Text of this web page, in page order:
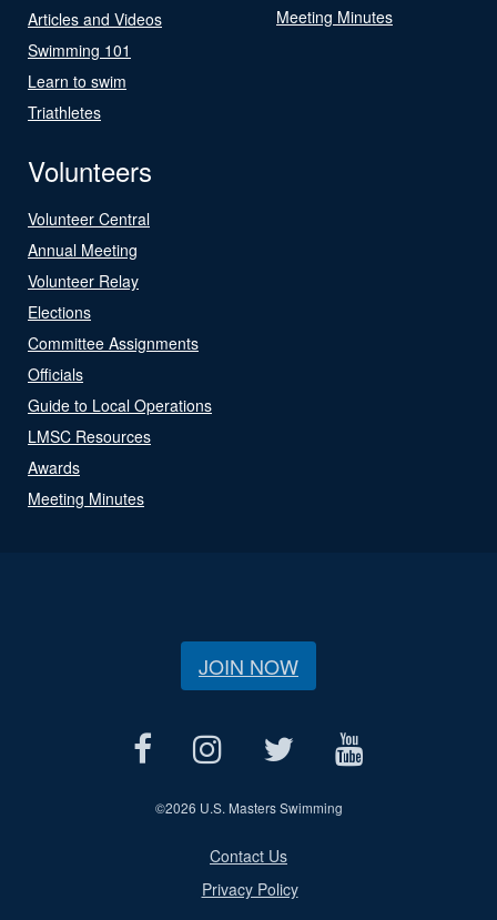
Articles and Videos
Swimming 101
Learn to swim
Triathletes
Meeting Minutes
Volunteers
Volunteer Central
Annual Meeting
Volunteer Relay
Elections
Committee Assignments
Officials
Guide to Local Operations
LMSC Resources
Awards
Meeting Minutes
JOIN NOW
©2026 U.S. Masters Swimming
Contact Us
Privacy Policy